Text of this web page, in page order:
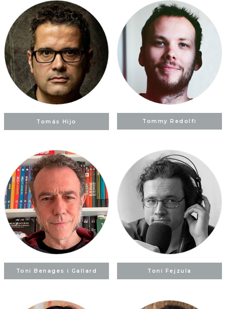
Tomás Hijo Tommy Redolfi
Toni Benages i Gallard Toni Fejzula